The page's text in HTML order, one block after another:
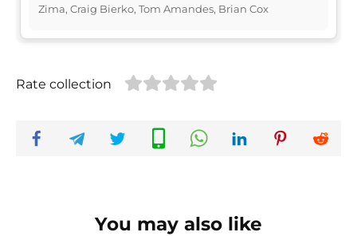
Zima, Craig Bierko, Tom Amandes, Brian Cox
Rate collection
You may also like